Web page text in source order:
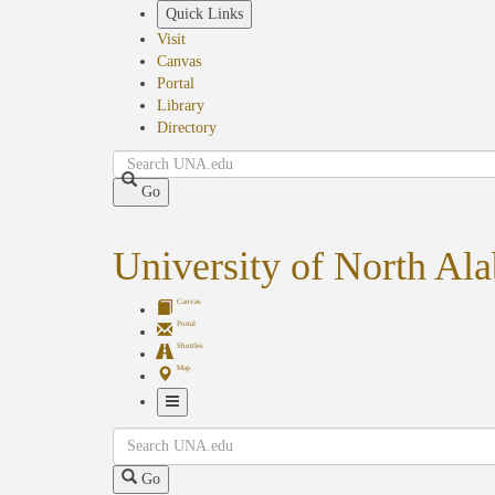
Quick Links
Visit
Canvas
Portal
Library
Directory
Search
Go
University of North
Canvas
Portal
Shuttles
Map
Navigation
Search
Go